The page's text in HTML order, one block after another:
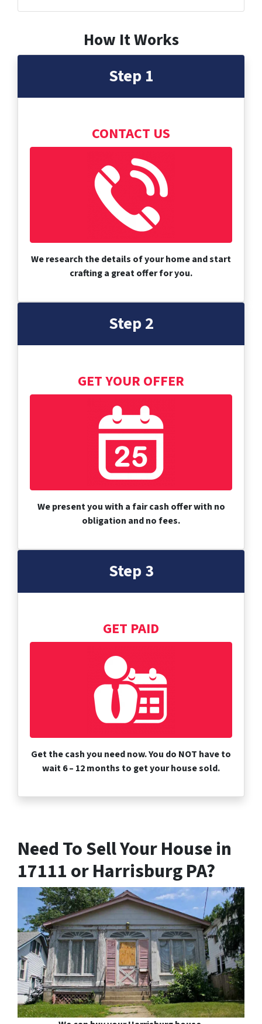
How It Works
Step 1
CONTACT US
We research the details of your home and start
crafting a great offer for you.
Step 2
GET YOUR OFFER
We present you with a fair cash offer with no
obligation and no fees.
Step 3
GET PAID
Get the cash you need now. You do NOT have to
wait 6 – 12 months to get your house sold.
Need To Sell Your House in
17111 or Harrisburg PA?